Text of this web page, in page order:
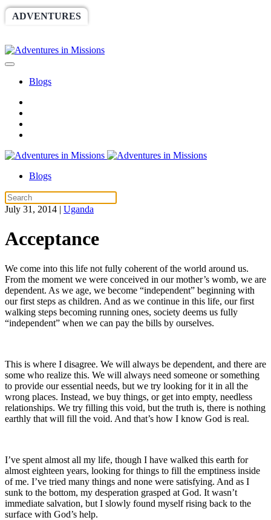
ADVENTURES
Blogs
Blogs
July 31, 2014 | Uganda
Acceptance
We come into this life not fully coherent of the world around us.
From the moment we were conceived in our mother’s womb, we are
dependent. As we age, we become “independent” beginning with
our first steps as children. And as we continue in this life, our first
walking steps becoming running ones, society deems us fully
“independent” when we can pay the bills by ourselves.
This is where I disagree. We will always be dependent, and there are
some who realize this. We will always need someone or something
to provide our essential needs, but we try looking for it in all the
wrong places. Instead, we buy things, or get into empty, needless
relationships. We try filling this void, but the truth is, there is nothing
earthly that will fill the void. And that’s how I know God is real.
I’ve spent almost all my life, though I have walked this earth for
almost eighteen years, looking for things to fill the emptiness inside
of me. I’ve tried many things and none were satisfying. And as I
sunk to the bottom, my desperation grasped at God. It wasn’t
immediate salvation, but I slowly found myself rising back to the
surface with God’s help.